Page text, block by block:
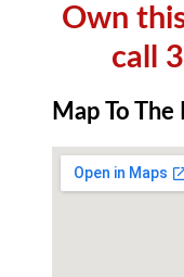
Own
call
Map To